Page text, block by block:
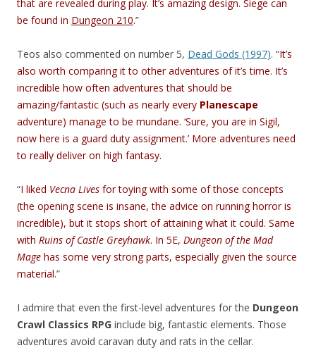
that are revealed during play. It’s amazing design. Siege can
be found in Dungeon 210.”
Teos also commented on number 5, Dead Gods (1997). “It’s
also worth comparing it to other adventures of it’s time. It’s
incredible how often adventures that should be
amazing/fantastic (such as nearly every Planescape
adventure) manage to be mundane. ‘Sure, you are in Sigil,
now here is a guard duty assignment.’ More adventures need
to really deliver on high fantasy.
“I liked Vecna Lives for toying with some of those concepts
(the opening scene is insane, the advice on running horror is
incredible), but it stops short of attaining what it could. Same
with Ruins of Castle Greyhawk. In 5E, Dungeon of the Mad
Mage has some very strong parts, especially given the source
material.”
I admire that even the first-level adventures for the Dungeon
Crawl Classics RPG include big, fantastic elements. Those
adventures avoid caravan duty and rats in the cellar.